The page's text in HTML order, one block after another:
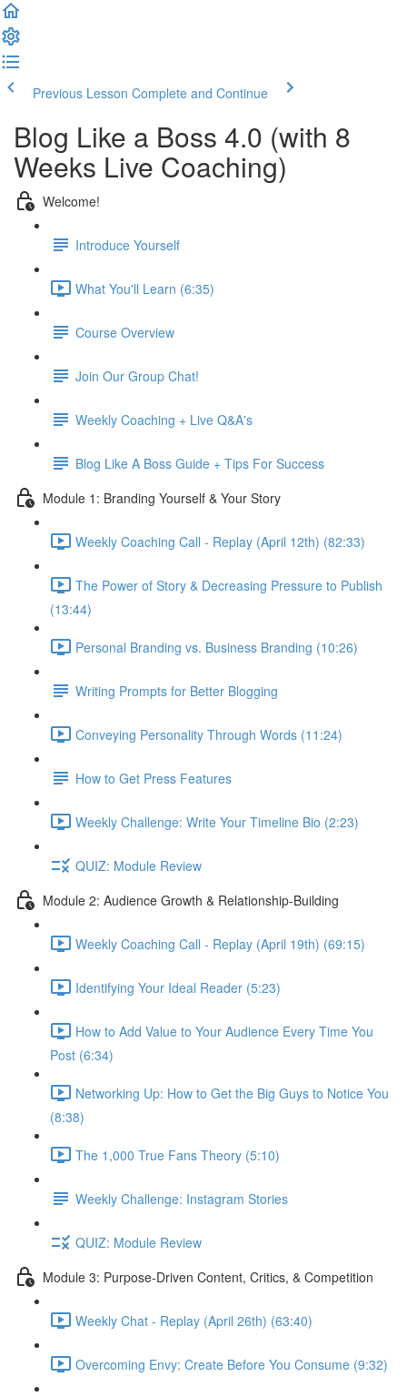
Previous Lesson Complete and Continue
Blog Like a Boss 4.0 (with 8
Weeks Live Coaching)
Welcome!
Introduce Yourself
What You'll Learn (6:35)
Course Overview
Join Our Group Chat!
Weekly Coaching + Live Q&A's
Blog Like A Boss Guide + Tips For Success
Module 1: Branding Yourself & Your Story
Weekly Coaching Call - Replay (April 12th) (82:33)
The Power of Story & Decreasing Pressure to Publish
(13:44)
Personal Branding vs. Business Branding (10:26)
Writing Prompts for Better Blogging
Conveying Personality Through Words (11:24)
How to Get Press Features
Weekly Challenge: Write Your Timeline Bio (2:23)
QUIZ: Module Review
Module 2: Audience Growth & Relationship-Building
Weekly Coaching Call - Replay (April 19th) (69:15)
Identifying Your Ideal Reader (5:23)
How to Add Value to Your Audience Every Time You
Post (6:34)
Networking Up: How to Get the Big Guys to Notice You
(8:38)
The 1,000 True Fans Theory (5:10)
Weekly Challenge: Instagram Stories
QUIZ: Module Review
Module 3: Purpose-Driven Content, Critics, & Competition
Weekly Chat - Replay (April 26th) (63:40)
Overcoming Envy: Create Before You Consume (9:32)